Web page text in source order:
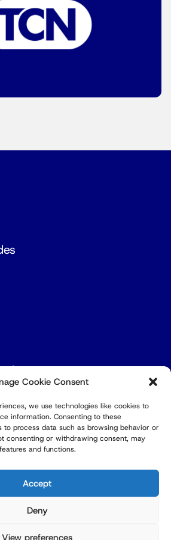
Cookie Consent
we use technologies like cookies to
information. Consenting to these
process data such as browsing behavior or
consenting or withdrawing consent, may
and functions.
Accept
Deny
View preferences
Amsterdam 2026. All Rights
Reserved.